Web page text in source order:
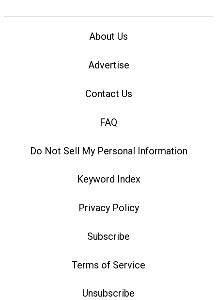
About Us
Advertise
Contact Us
FAQ
Do Not Sell My Personal Information
Keyword Index
Privacy Policy
Subscribe
Terms of Service
Unsubscribe